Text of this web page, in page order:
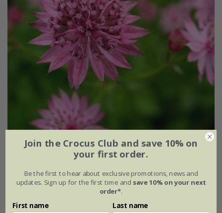
Astrantia'Roma' (PBR)
9cm pot 2 litre pot
3 × 2 litre pots
Join the Crocus Club and save 10% on
your first order.
Be the first to hear about exclusive promotions, news and
updates. Sign up for the first time and save 10% on your next
order*.
First name Last name